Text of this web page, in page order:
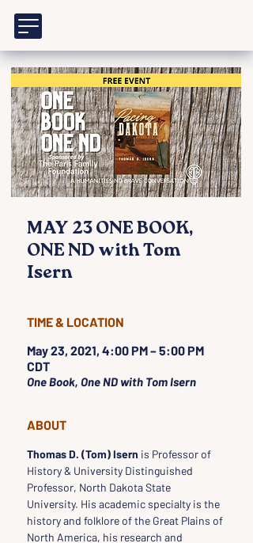
MAY 23 ONE BOOK,
ONE ND with Tom
Isern
TIME & LOCATION
May 23, 2021, 4:00 PM – 5:00 PM
CDT
One Book, One ND with Tom Isern
ABOUT
Thomas D. (Tom) Isern is Professor of
History & University Distinguished
Professor, North Dakota State
University. His academic specialty is the
history and folklore of the Great Plains of
North America, his research and